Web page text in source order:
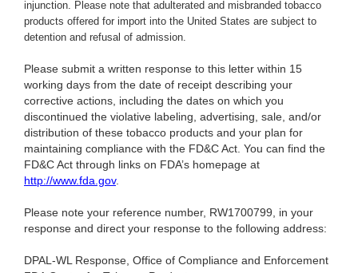
injunction. Please note that adulterated and misbranded tobacco
products offered for import into the United States are subject to
detention and refusal of admission.
Please submit a written response to this letter within 15
working days from the date of receipt describing your
corrective actions, including the dates on which you
discontinued the violative labeling, advertising, sale, and/or
distribution of these tobacco products and your plan for
maintaining compliance with the FD&C Act. You can find the
FD&C Act through links on FDA’s homepage at
http://www.fda.gov.
Please note your reference number, RW1700799, in your
response and direct your response to the following address:
DPAL-WL Response, Office of Compliance and Enforcement